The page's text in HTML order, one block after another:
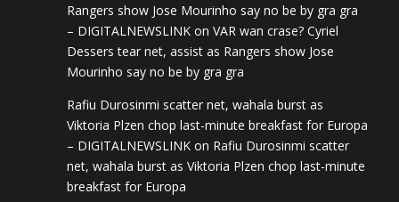
Rangers show Jose Mourinho say no be by gra gra
– DIGITALNEWSLINK on VAR wan crase? Cyriel
Dessers tear net, assist as Rangers show Jose
Mourinho say no be by gra gra
Rafiu Durosinmi scatter net, wahala burst as
Viktoria Plzen chop last-minute breakfast for Europa
– DIGITALNEWSLINK on Rafiu Durosinmi scatter
net, wahala burst as Viktoria Plzen chop last-minute
breakfast for Europa